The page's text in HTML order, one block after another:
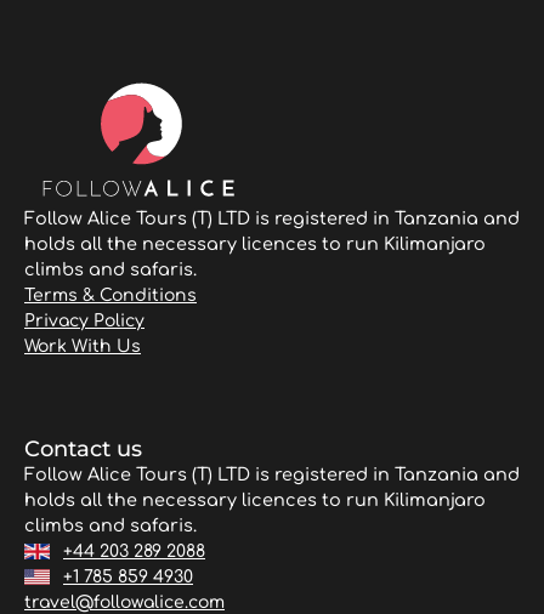
Follow Alice Tours (T) LTD is registered in Tanzania and
holds all the necessary licences to run Kilimanjaro
climbs and safaris.
Terms & Conditions
Privacy Policy
Work With Us
Contact us
Follow Alice Tours (T) LTD is registered in Tanzania and
holds all the necessary licences to run Kilimanjaro
climbs and safaris.
+44 203 289 2088
+1 785 859 4930
travel@followalice.com